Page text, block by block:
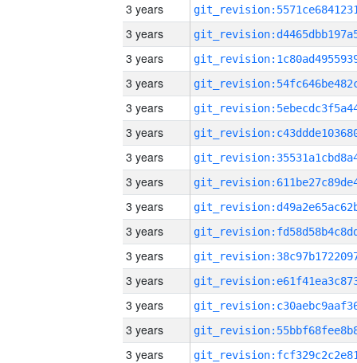
3 years
3 years
3 years
3 years
3 years
3 years
3 years
3 years
3 years
3 years
3 years
3 years
3 years
3 years
3 years